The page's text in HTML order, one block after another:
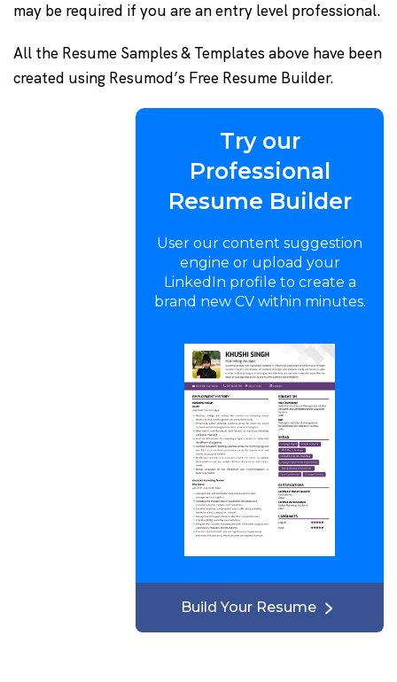
may be required if you are an entry level professional.
All the Resume Samples & Templates above have been
created using Resumod’s Free Resume Builder.
Try our
Professional
Resume Builder
User our content suggestion
engine or upload your
LinkedIn profile to create a
brand new CV within minutes.
Build Your Resume